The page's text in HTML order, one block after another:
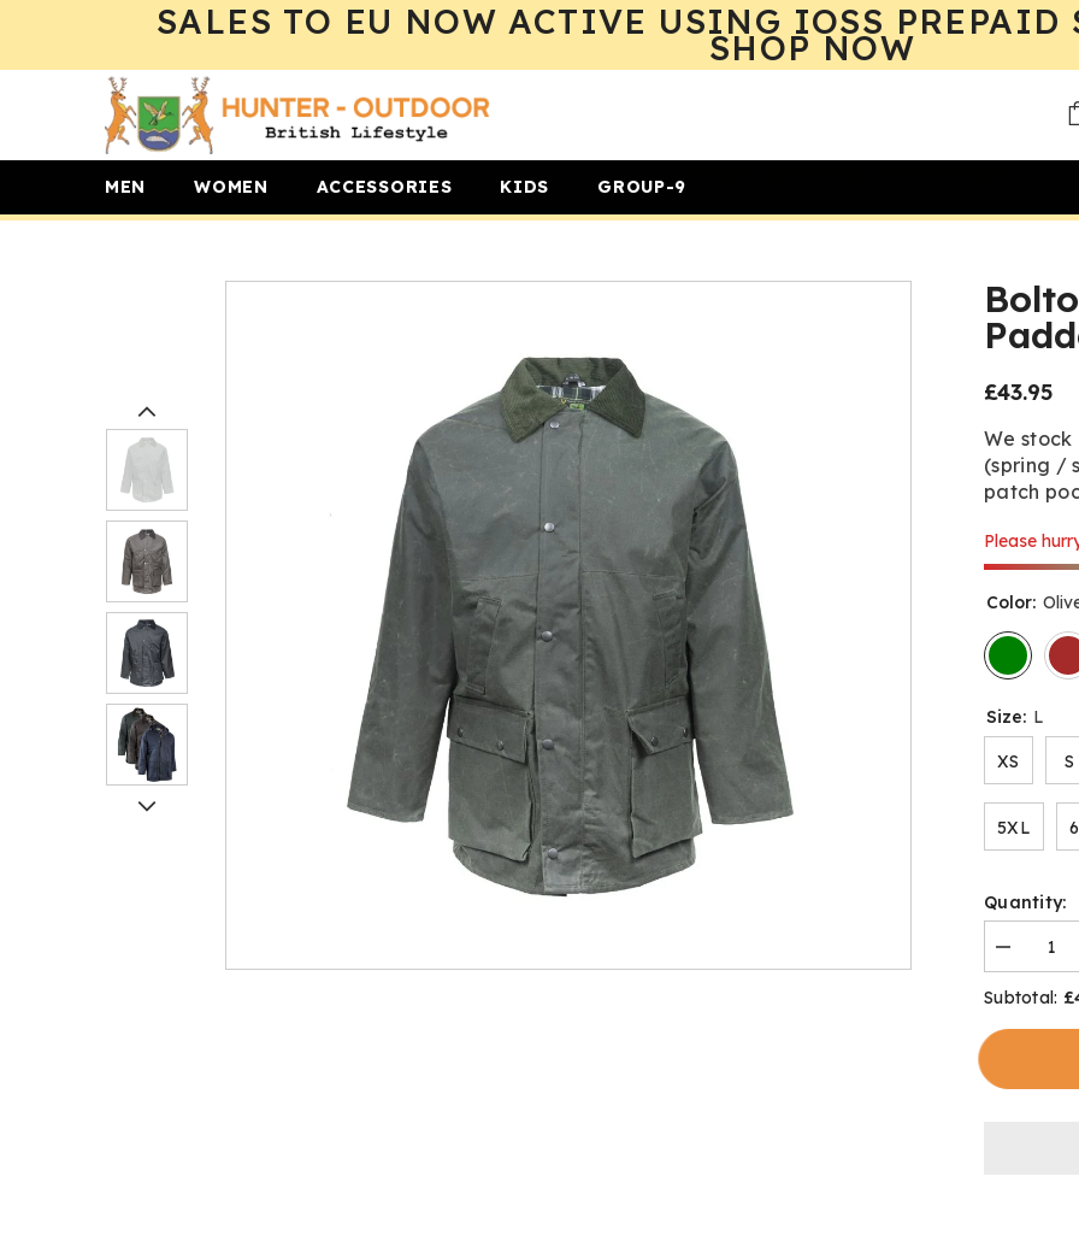
SALES TO EU NOW ACTIVE USING IOSS PREPAID
SHOP NOW
MEN WOMEN ACCESSORIES KIDS GROUP-9
Regular
£43.95
We
(spring /
patch
Please
Color:
Size: L
XS S
5XL
Quantity:
Decrease
quantity
for
Bolton
Classic
Subtotal: